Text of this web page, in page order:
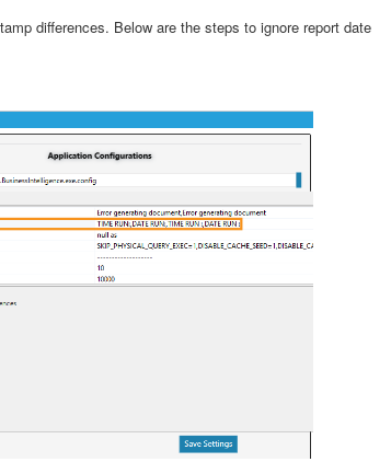
differences. Below are the steps to ignore report date